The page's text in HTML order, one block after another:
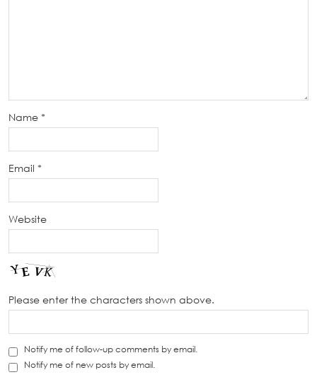
Name *
Email *
Website
Please enter the characters shown above.
Notify me of follow-up comments by email.
Notify me of new posts by email.